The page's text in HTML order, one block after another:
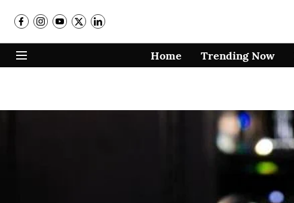
Home Trending Now